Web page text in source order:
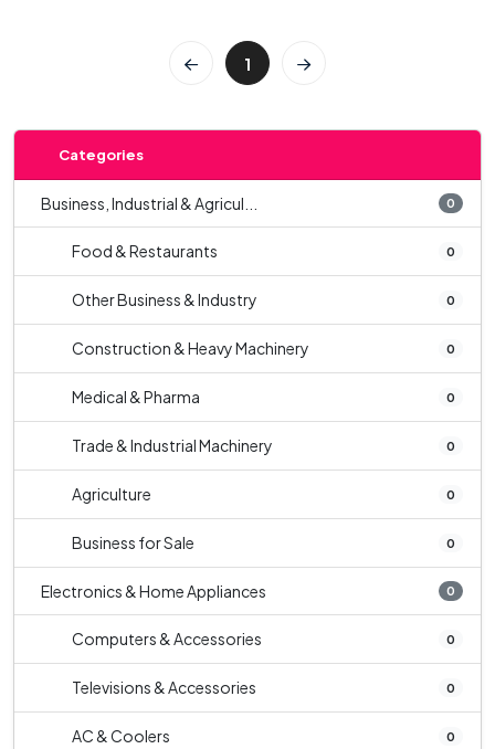
1
Categories
Business, Industrial & Agricul... 0
Food & Restaurants 0
Other Business & Industry 0
Construction & Heavy Machinery 0
Medical & Pharma 0
Trade & Industrial Machinery 0
Agriculture 0
Business for Sale 0
Electronics & Home Appliances 0
Computers & Accessories 0
Televisions & Accessories 0
AC & Coolers 0